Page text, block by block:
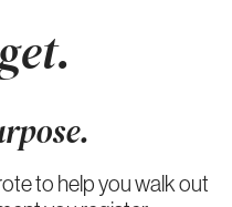
to help you walk out